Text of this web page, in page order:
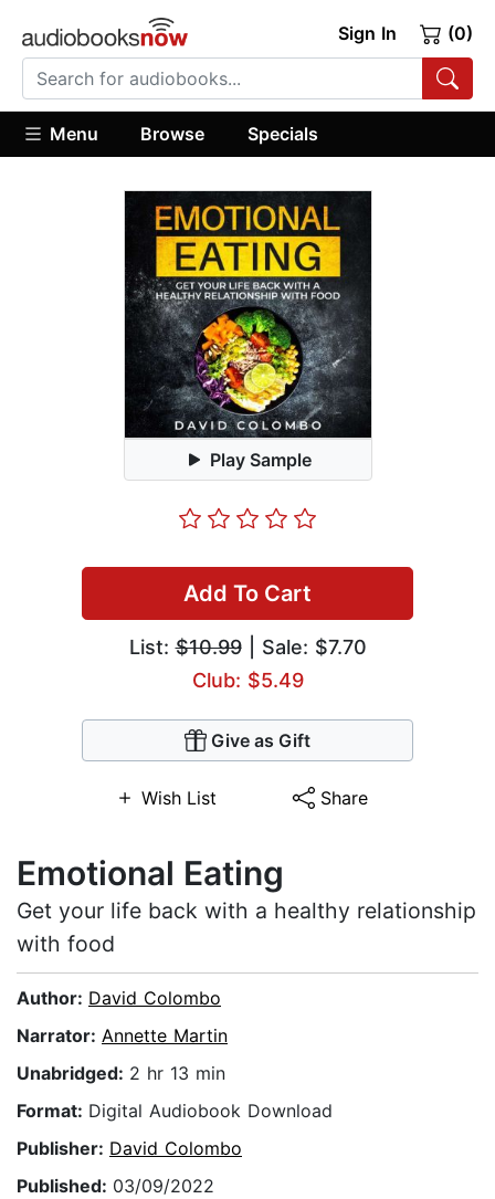
Sign In (0)
Menu Browse Specials
Play Sample
Add To Cart
List:$10.99| Sale: $7.70
Club: $5.49
Give as Gift
Wish List Share
Emotional Eating
Get your life back with a healthy relationship
with food
Author: David Colombo
Narrator: Annette Martin
Unabridged: 2 hr 13 min
Format: Digital Audiobook Download
Publisher: David Colombo
Published: 03/09/2022